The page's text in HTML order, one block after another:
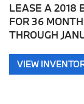
LEASE A 2018
FOR 36
THROUGH
VIEW